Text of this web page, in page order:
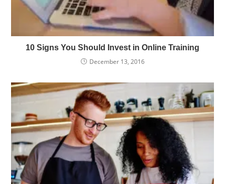
10 Signs You Should Invest in Online Training
December 13, 2016